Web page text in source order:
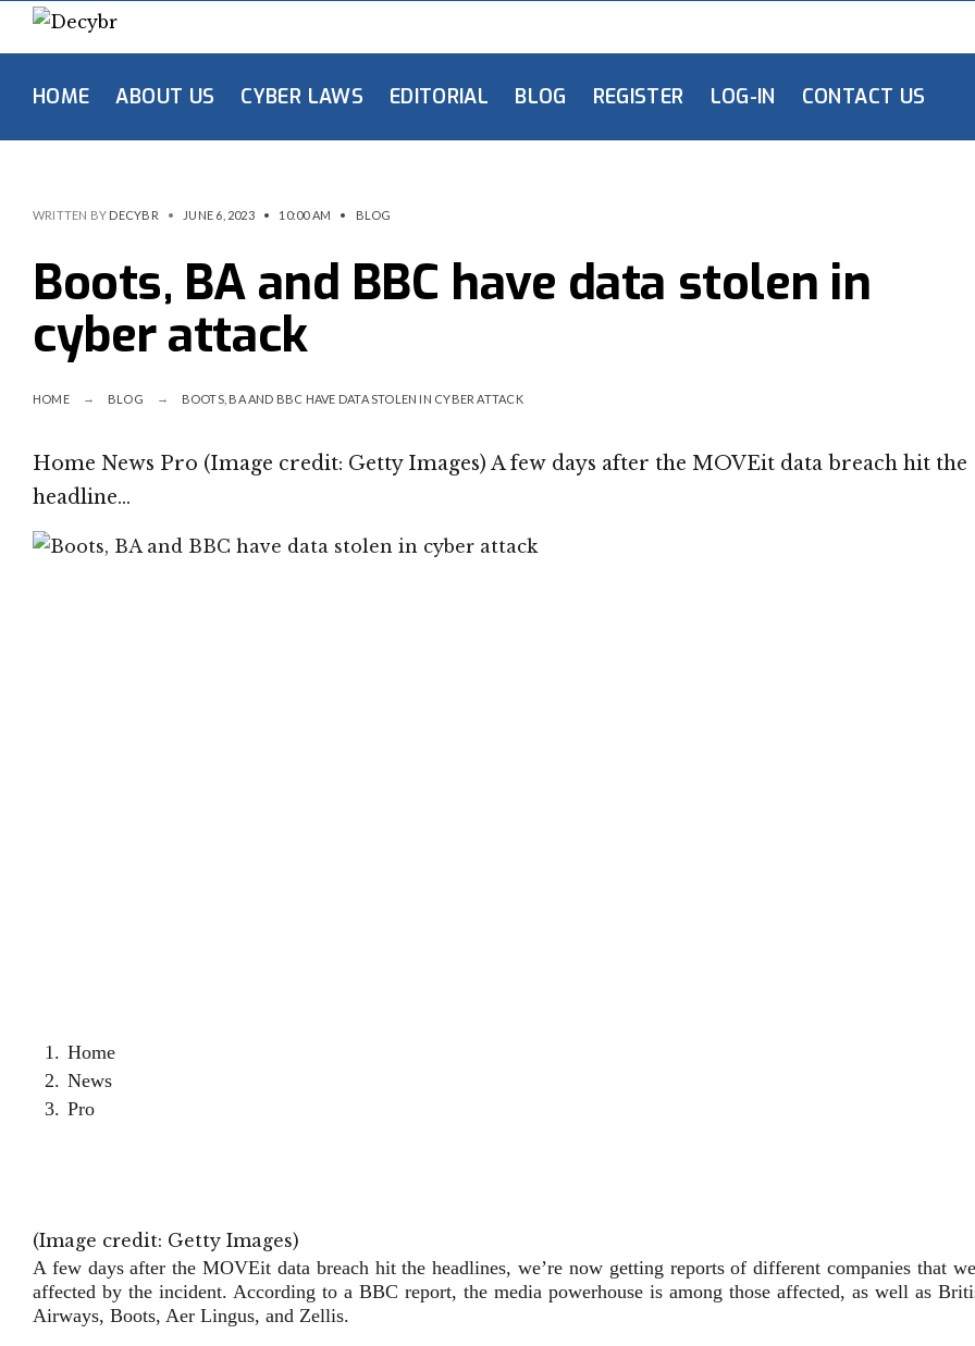
HOME ABOUT US CYBER LAWS EDITORIAL BLOG REGISTER LOG-IN CONTACT US
WRITTEN BY DECYBR • JUNE 6, 2023 • 10:00 AM • BLOG
Boots, BA and BBC have data stolen in
cyber attack
HOME BLOG BOOTS, BA AND BBC HAVE DATA STOLEN IN CYBER ATTACK
Home News Pro (Image credit: Getty Images) A few days after the MOVEit data breach hit the
headline…
Home
News
Pro
(Image credit: Getty Images)
A few days after the MOVEit data breach hit the headlines, we’re now getting reports of different companies that
affected by the incident. According to a BBC report, the media powerhouse is among those affected, as well as
Airways, Boots, Aer Lingus, and Zellis.